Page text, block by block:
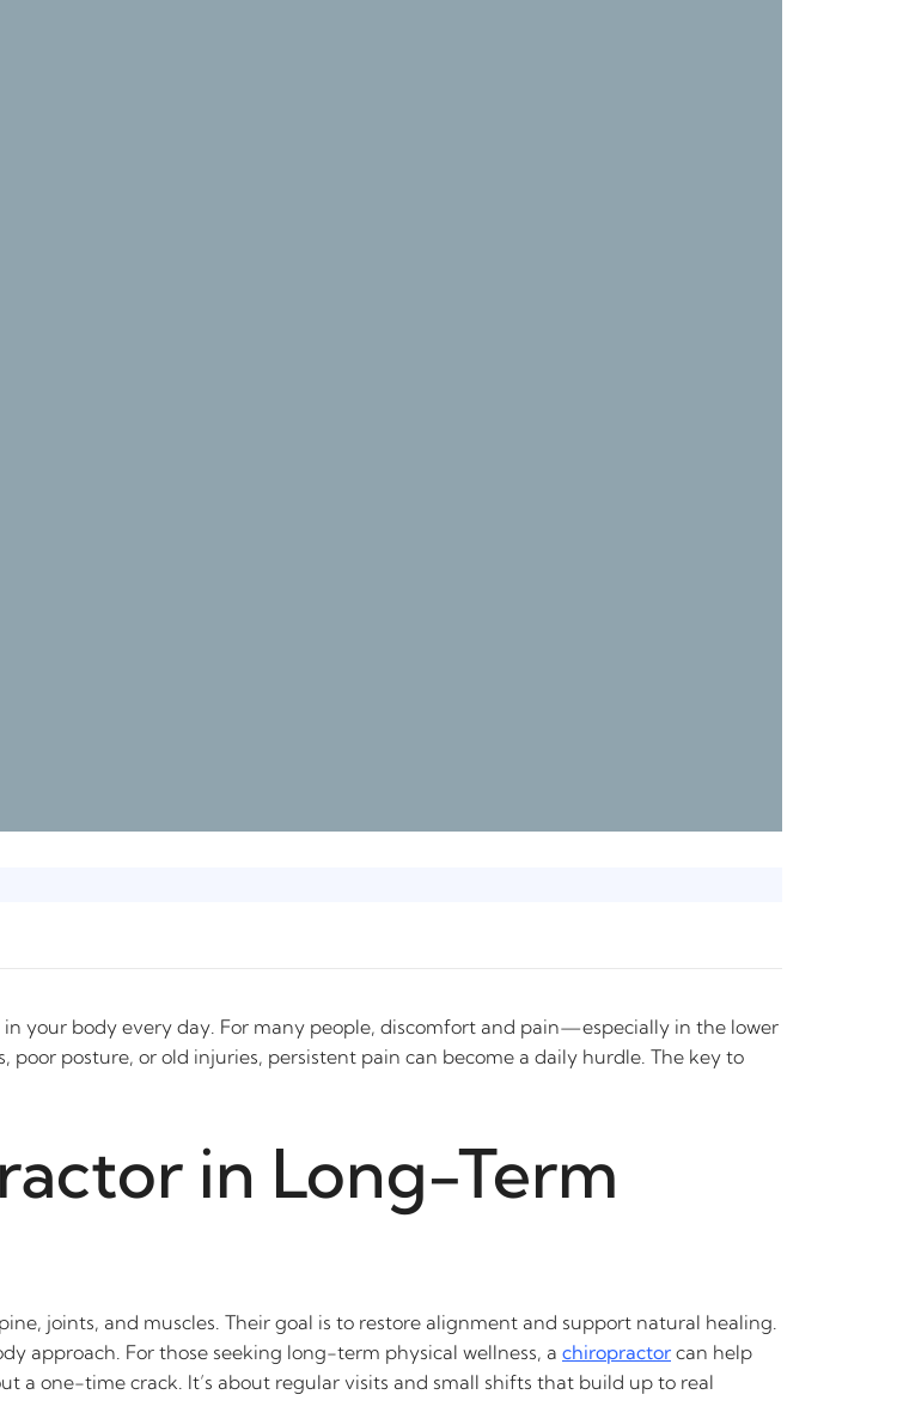
your body every day. For many people, discomfort and pain—especially in the lower
posture, or old injuries, persistent pain can become a daily hurdle. The key to
in Long-Term
joints, and muscles. Their goal is to restore alignment and support natural healing.
approach. For those seeking long-term physical wellness, a chiropractor can help
a one-time crack. It’s about regular visits and small shifts that build up to real